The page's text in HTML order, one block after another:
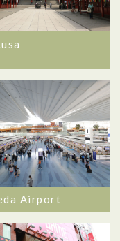
Airport